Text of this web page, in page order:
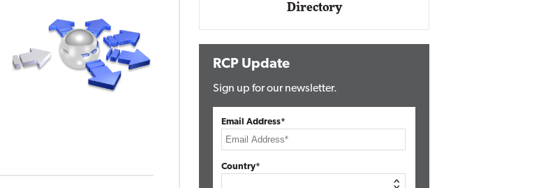
Directory
RCP Update
Sign up for our newsletter.
Email Address*
Country*